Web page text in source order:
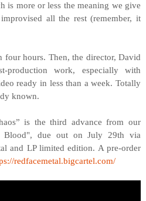
is more or less the meaning we give
all the rest (remember, it
four hours. Then, the director, David
production work, especially with
ready in less than a week. Totally
known.
is the third advance from our
Blood", due out on July 29th via
and LP limited edition. A pre-order
redfacemetal.bigcartel.com/